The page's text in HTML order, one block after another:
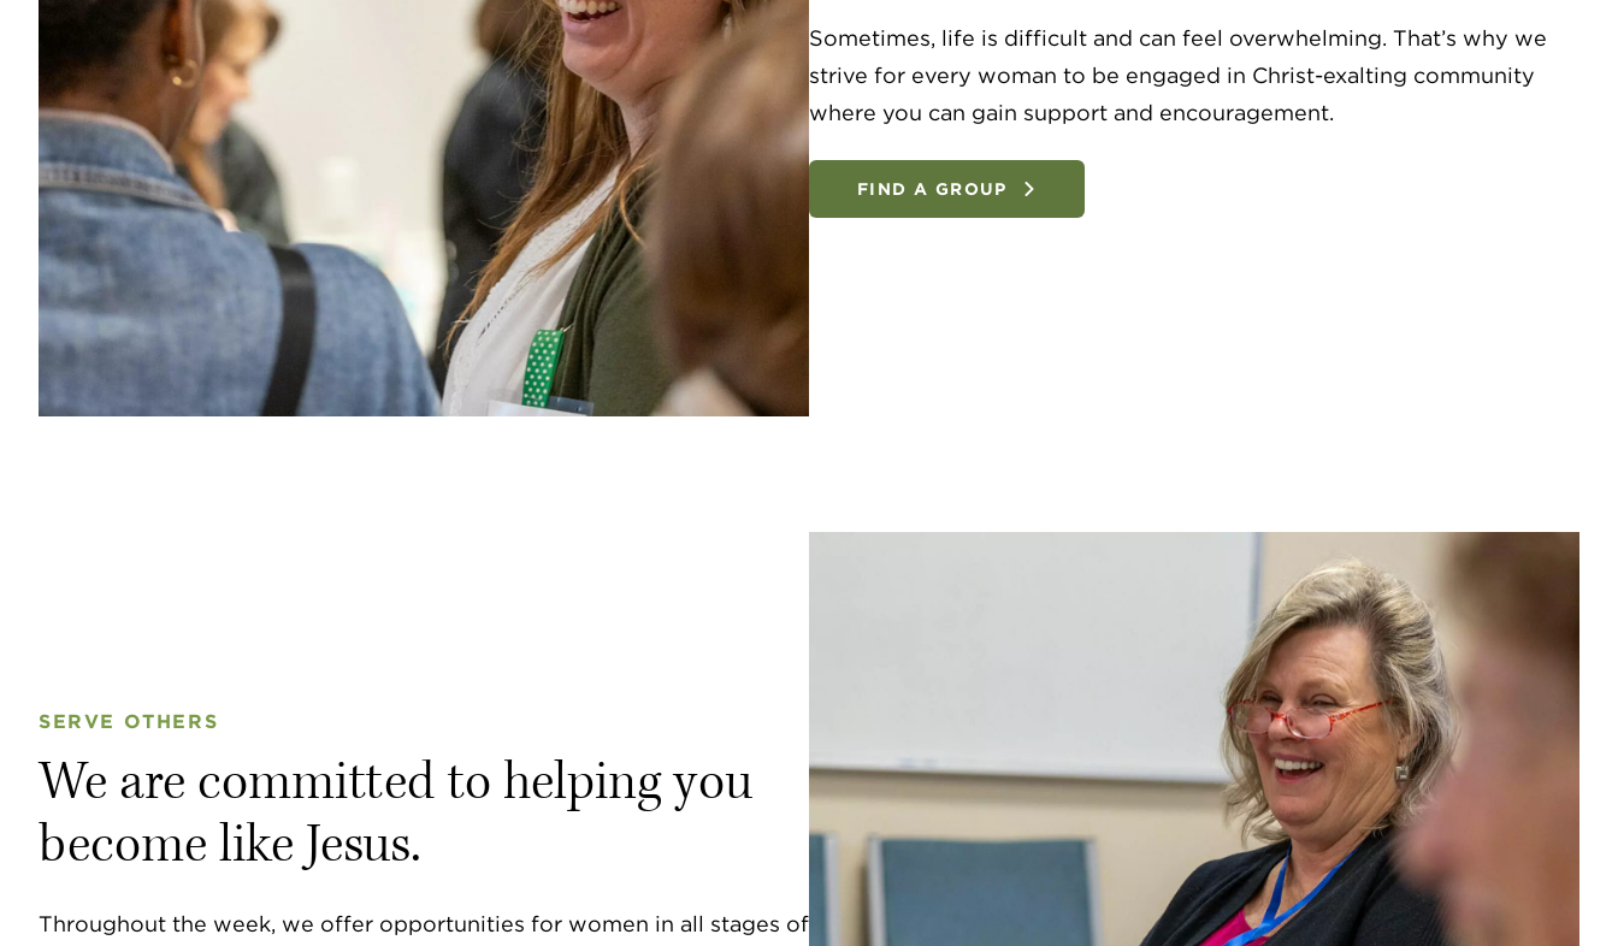
Sometimes, life is difficult and can feel overwhelming. That’s why we
strive for every woman to be engaged in Christ-exalting community
where you can gain support and encouragement.
FIND A GROUP
SERVE OTHERS
We are committed to helping you
become like Jesus.
Throughout the week, we offer opportunities for women in all stages of